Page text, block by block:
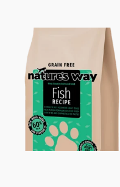
through
£36.49